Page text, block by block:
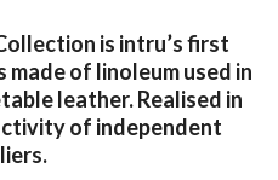
is intru’s first
of linoleum used in
leather. Realised in
of independent